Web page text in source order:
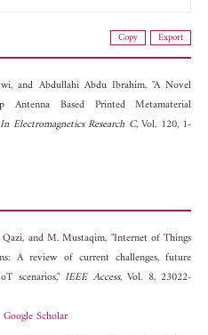
Copy Export
and Abdullahi Abdu Ibrahim, "A Novel
Antenna Based Printed Metamaterial
Electromagnetics Research C, Vol. 120, 1-
Qazi, and M. Mustaqim, "Internet of Things
A review of current challenges, future
scenarios,"IEEE Access, Vol. 8, 23022-
Google Scholar